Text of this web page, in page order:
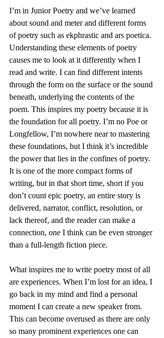
I’m in Junior Poetry and we’ve learned
about sound and meter and different forms
of poetry such as ekphrastic and ars poetica.
Understanding these elements of poetry
causes me to look at it differently when I
read and write. I can find different intents
through the form on the surface or the sound
beneath, underlying the contents of the
poem. This inspires my poetry because it is
the foundation for all poetry. I’m no Poe or
Longfellow, I’m nowhere near to mastering
these foundations, but I think it’s incredible
the power that lies in the confines of poetry.
It is one of the more compact forms of
writing, but in that short time, short if you
don’t count epic poetry, an entire story is
delivered, narrator, conflict, resolution, or
lack thereof, and the reader can make a
connection, one I think can be even stronger
than a full-length fiction piece.
What inspires me to write poetry most of all
are experiences. When I’m lost for an idea, I
go back in my mind and find a personal
moment I can create a new speaker from.
This can become overused as there are only
so many prominent experiences one can